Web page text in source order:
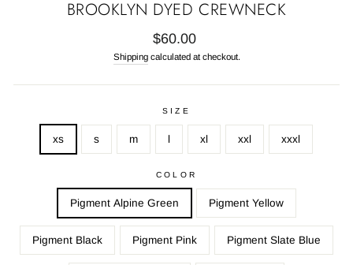
BROOKLYN DYED CREWNECK
Regular
price
$60.00
Shippingcalculated at checkout.
SIZE
xs s m l xl xxl xxxl
COLOR
Pigment Alpine Green Pigment Yellow
Pigment Black Pigment Pink Pigment Slate Blue